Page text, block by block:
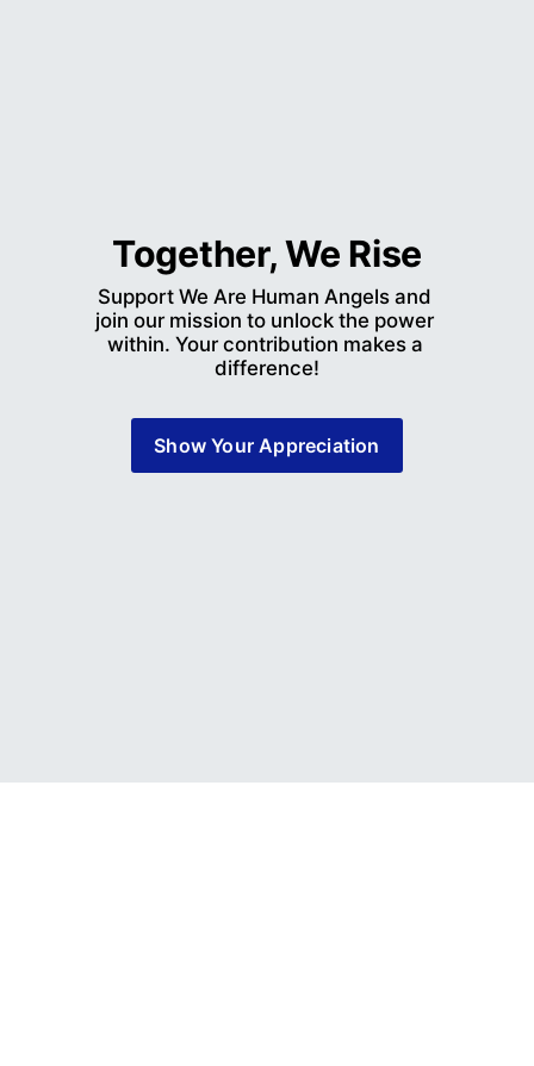
Together, We Rise
Support We Are Human Angels and
join our mission to unlock the power
within. Your contribution makes a
difference!
Show Your Appreciation